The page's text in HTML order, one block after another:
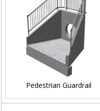
Pedestrian Guardrail